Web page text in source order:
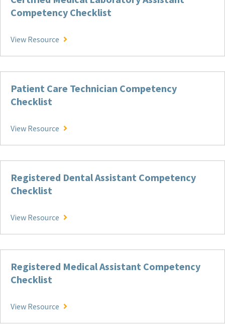
Competency Checklist
View Resource Certified Medical Laboratory Assistant
Patient Care Technician Competency
Checklist
View Resource Patient Care Technician Competency Checklist
Registered Dental Assistant Competency
Checklist
View Resource Registered Dental Assistant Competency
Registered Medical Assistant Competency
Checklist
View Resource Registered Medical Assistant Competency